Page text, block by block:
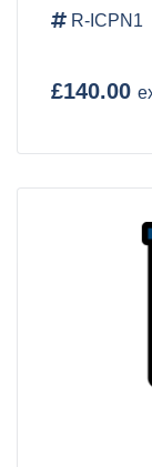
R-ICPN1
£140.00